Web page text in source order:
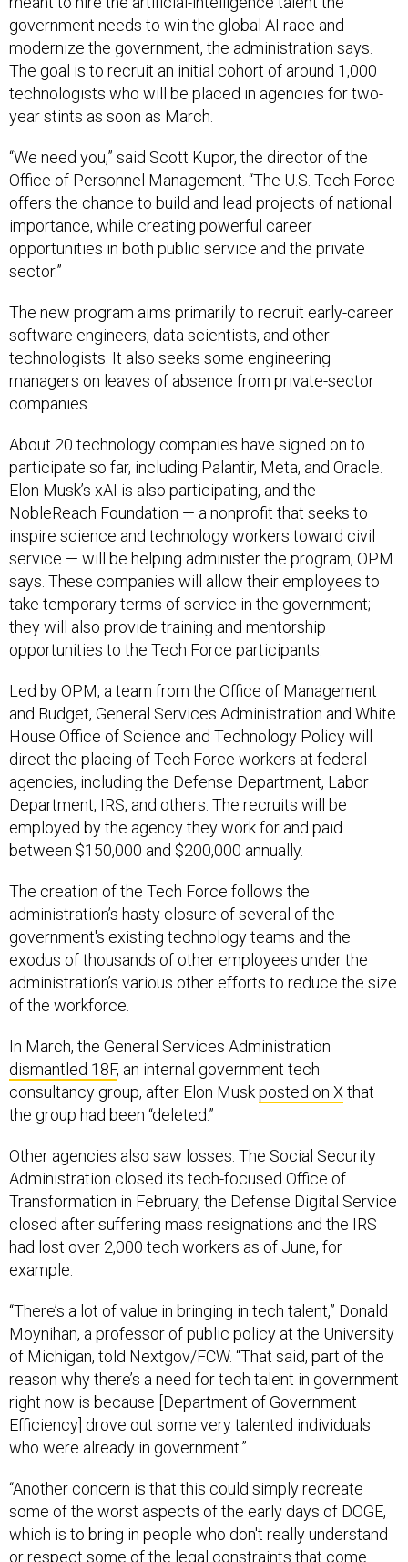
government needs to win the global AI race and
modernize the government, the administration says.
The goal is to recruit an initial cohort of around 1,000
technologists who will be placed in agencies for two-
year stints as soon as March.
“We need you,” said Scott Kupor, the director of the
Office of Personnel Management. “The U.S. Tech Force
offers the chance to build and lead projects of national
importance, while creating powerful career
opportunities in both public service and the private
sector.”
The new program aims primarily to recruit early-career
software engineers, data scientists, and other
technologists. It also seeks some engineering
managers on leaves of absence from private-sector
companies.
About 20 technology companies have signed on to
participate so far, including Palantir, Meta, and Oracle.
Elon Musk’s xAI is also participating, and the
NobleReach Foundation — a nonprofit that seeks to
inspire science and technology workers toward civil
service — will be helping administer the program, OPM
says. These companies will allow their employees to
take temporary terms of service in the government;
they will also provide training and mentorship
opportunities to the Tech Force participants.
Led by OPM, a team from the Office of Management
and Budget, General Services Administration and White
House Office of Science and Technology Policy will
direct the placing of Tech Force workers at federal
agencies, including the Defense Department, Labor
Department, IRS, and others. The recruits will be
employed by the agency they work for and paid
between $150,000 and $200,000 annually.
The creation of the Tech Force follows the
administration’s hasty closure of several of the
government's existing technology teams and the
exodus of thousands of other employees under the
administration’s various other efforts to reduce the size
of the workforce.
In March, the General Services Administration
dismantled 18F, an internal government tech
consultancy group, after Elon Muskposted on Xthat
the group had been “deleted.”
Other agencies also saw losses. The Social Security
Administration closed its tech-focused Office of
Transformation in February, the Defense Digital Service
closed after suffering mass resignations and the IRS
had lost over 2,000 tech workers as of June, for
example.
“There’s a lot of value in bringing in tech talent,” Donald
Moynihan, a professor of public policy at the University
of Michigan, told Nextgov/FCW. “That said, part of the
reason why there’s a need for tech talent in government
right now is because [Department of Government
Efficiency] drove out some very talented individuals
who were already in government.”
“Another concern is that this could simply recreate
some of the worst aspects of the early days of DOGE,
which is to bring in people who don't really understand
or respect some of the legal constraints that come